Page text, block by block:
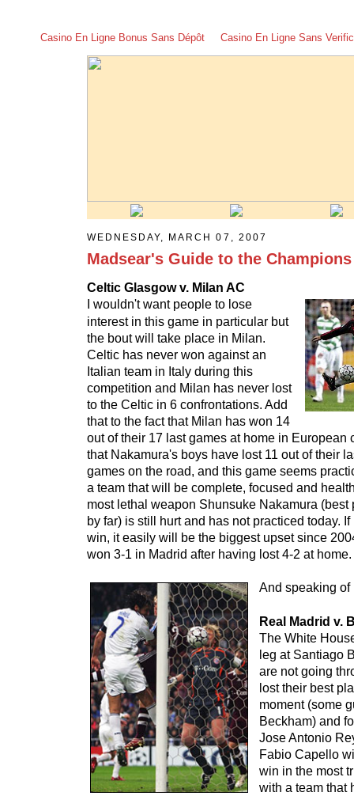
Casino En Ligne Bonus Sans Dépôt Casino En Ligne Sans
WEDNESDAY, MARCH 07, 2007
Madsear's Guide to the
Celtic Glasgow v. Milan AC
I wouldn't want people to lose
interest in this game in particular but
the bout will take place in Milan.
Celtic has never won against an
Italian team in Italy during this
competition and Milan has never lost
to the Celtic in 6 confrontations. Add
that to the fact that Milan has won 14
out of their 17 last games at home in European
that Nakamura's boys have lost 11 out of their
games on the road, and this game seems
a team that will be complete, focused and
most lethal weapon Shunsuke Nakamura (best
by far) is still hurt and has not practiced today.
win, it easily will be the biggest upset since
won 3-1 in Madrid after having lost 4-2 at home.
And speaking of
Real Madrid v.
The White
leg at Santiago
are not going
lost their best
moment (some
Beckham) and
Jose Antonio
Fabio Capello
win in the most
with a team that